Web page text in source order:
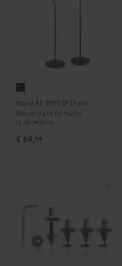
AC
1001
SP
(Pair)
Stand AC 1001 SP (Pair)
Robust stand for micro
loudspeakers
€ 69,99